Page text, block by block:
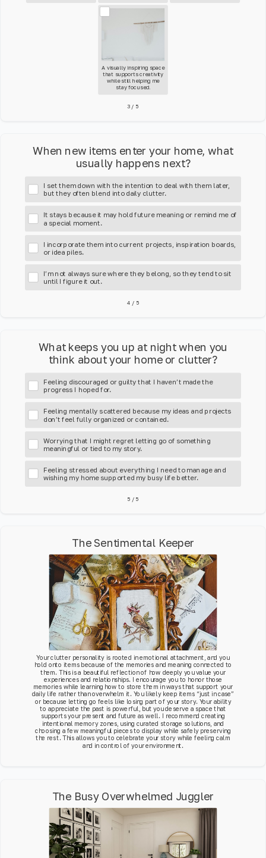
A visually inspiring space
that supports creativity
while still helping me
stay focused.
3 / 5
When new items enter your home, what
usually happens next?
I set them down with the intention to deal with them later,
but they often blend into daily clutter.
It stays because it may hold future meaning or remind me of
a special moment.
I incorporate them into current projects, inspiration boards,
or idea piles.
I’m not always sure where they belong, so they tend to sit
until I figure it out.
4 / 5
What keeps you up at night when you
think about your home or clutter?
Feeling discouraged or guilty that I haven’t made the
progress I hoped for.
Feeling mentally scattered because my ideas and projects
don’t feel fully organized or contained.
Worrying that I might regret letting go of something
meaningful or tied to my story.
Feeling stressed about everything I need to manage and
wishing my home supported my busy life better.
5 / 5
The Sentimental Keeper
Your clutter personality is rooted in emotional attachment, and you
hold onto items because of the memories and meaning connected to
them. This is a beautiful reflection of how deeply you value your
experiences and relationships. I encourage you to honor those
memories while learning how to store them in ways that support your
daily life rather than overwhelm it. You likely keep items “just in case”
or because letting go feels like losing part of your story. Your ability
to appreciate the past is powerful, but you deserve a space that
supports your present and future as well. I recommend creating
intentional memory zones, using curated storage solutions, and
choosing a few meaningful pieces to display while safely preserving
the rest. This allows you to celebrate your story while feeling calm
and in control of your environment.
The Busy Overwhelmed Juggler